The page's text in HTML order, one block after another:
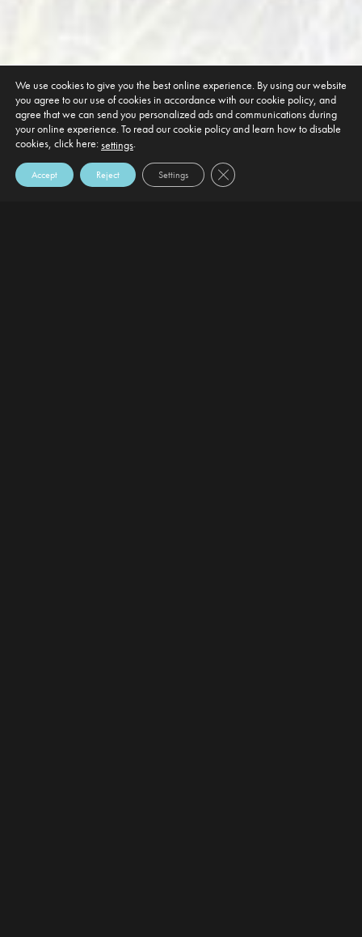
We use cookies to give you the best online experience. By using our website
you agree to our use of cookies in accordance with our cookie policy, and
agree that we can send you personalized ads and communications during
your online experience. To read our cookie policy and learn how to disable
cookies, click here:settings.
Accept Reject Settings Close GDPR Cookie Banner